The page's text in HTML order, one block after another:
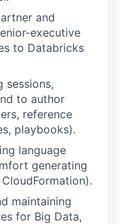
and
executive
to Databricks
sessions,
to author
reference
playbooks).
language
generating
maintaining
for Big Data,